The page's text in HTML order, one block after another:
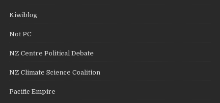
Kiwiblog
Not PC
NZ Centre Political Debate
NZ Climate Science Coalition
Pacific Empire